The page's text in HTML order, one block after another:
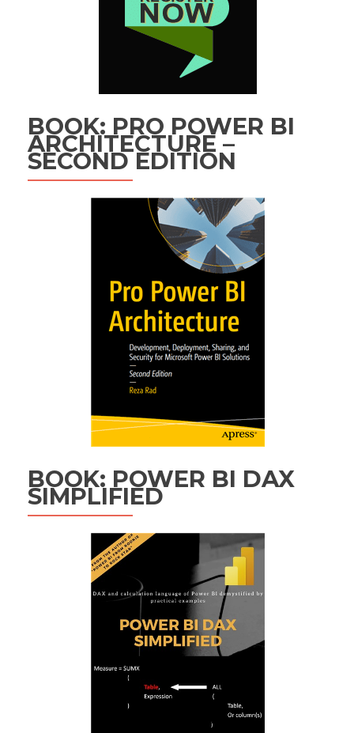
BOOK: PRO POWER BI
ARCHITECTURE –
SECOND EDITION
BOOK: POWER BI DAX
SIMPLIFIED